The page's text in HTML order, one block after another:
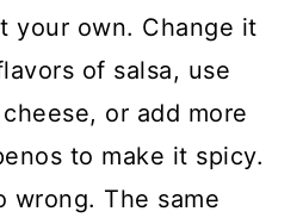
your own. Change it
of salsa, use
or add more
to make it spicy.
wrong. The same